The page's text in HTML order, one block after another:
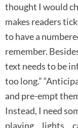
thought I would
makes readers
to have a
remember.
text needs to be
too long.”
and pre-empt
Instead, I need
playing… lights…